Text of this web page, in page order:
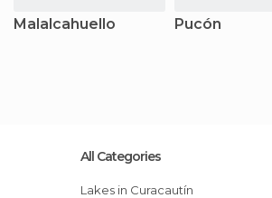
Malalcahuello Pucón
All Categories
Lakes in Curacautín